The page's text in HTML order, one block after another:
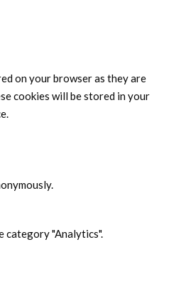
on your browser as they are
cookies will be stored in your
category "Analytics".